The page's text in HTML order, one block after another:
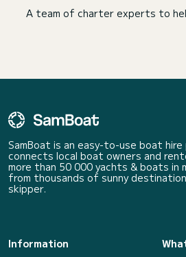
A team of charter experts to
SamBoat is an easy-to-use boat
connects local boat owners and
more than 50 000 yachts & boats in
from thousands of sunny
skipper.
Information